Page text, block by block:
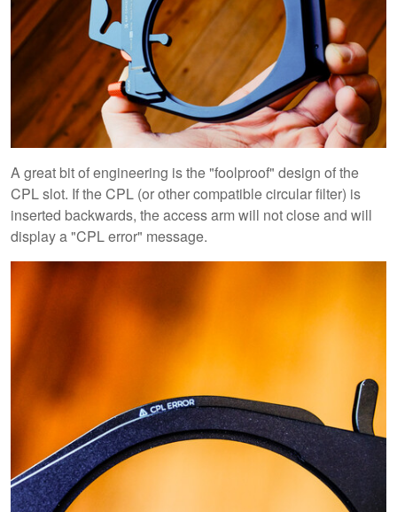
A great bit of engineering is the "foolproof" design of the
CPL slot. If the CPL (or other compatible circular filter) is
inserted backwards, the access arm will not close and will
display a "CPL error" message.